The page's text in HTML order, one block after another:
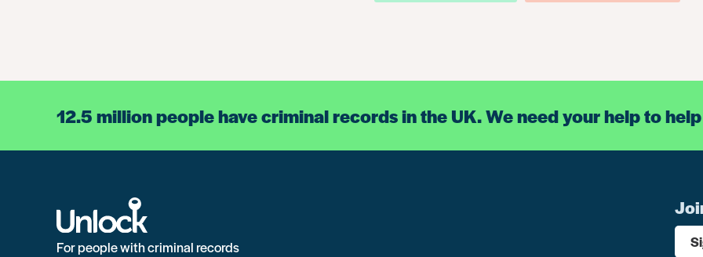
12.5 million people have criminal records in the UK. We need your help to
For people with criminal records